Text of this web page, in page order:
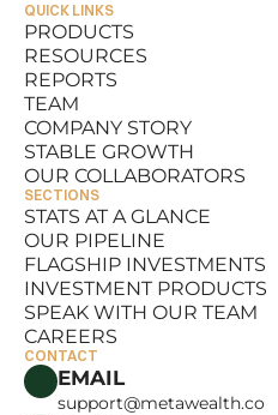
QUICK LINKS
PRODUCTS
PRODUCTS
RESOURCES
RESOURCES
REPORTS
REPORTS
TEAM
TEAM
COMPANY STORY
COMPANY STORY
STABLE GROWTH
STABLE GROWTH
OUR COLLABORATORS
OUR COLLABORATORS
SECTIONS
STATS AT A GLANCE
STATS AT A GLANCE
OUR PIPELINE
OUR PIPELINE
FLAGSHIP INVESTMENTS
FLAGSHIP INVESTMENTS
INVESTMENT PRODUCTS
INVESTMENT PRODUCTS
SPEAK WITH OUR TEAM
SPEAK WITH OUR TEAM
CAREERS
CAREERS
CONTACT
EMAIL
support@metawealth.co